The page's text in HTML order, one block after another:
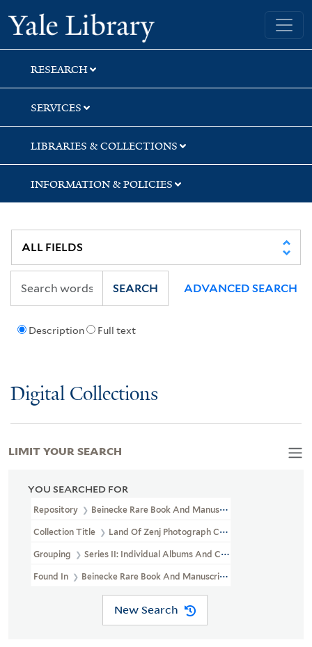
Skip
to
search
Skip
to
main
content
Skip
to
first
result
Yale University Library
RESEARCH
SERVICES
LIBRARIES & COLLECTIONS
INFORMATION & POLICIES
Description Full text
SEARCH ADVANCED SEARCH
Digital Collections
YOU SEARCHED FOR
Repository Beinecke Rare Book And Manuscript Library
Collection Title Land Of Zenj Photograph Collection (GEN MSS
Grouping Series II: Individual Albums And Custom-Boxed Sets
Found In Beinecke Rare Book And Manuscript Library > Land Of
New Search
LIMIT YOUR SEARCH